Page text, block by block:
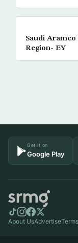
Saudi
Region- EY
Get it on
Google Play
About UsAdvertise